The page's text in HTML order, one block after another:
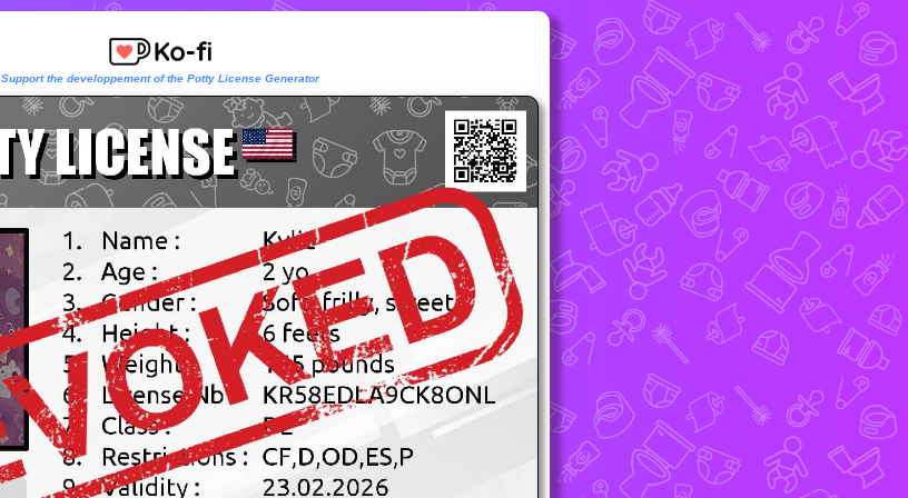
Support the developpement of the Potty License Generator